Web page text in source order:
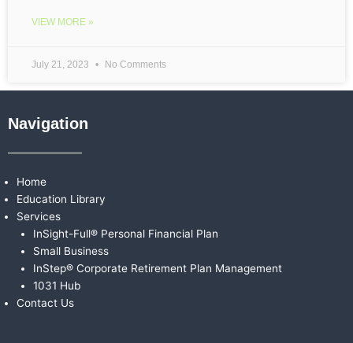
VIEW MORE »
July 21, 2023 No Comments
Navigation
Home
Education Library
Services
InSight-Full® Personal Financial Plan
Small Business
InStep® Corporate Retirement Plan Management
1031 Hub
Contact Us